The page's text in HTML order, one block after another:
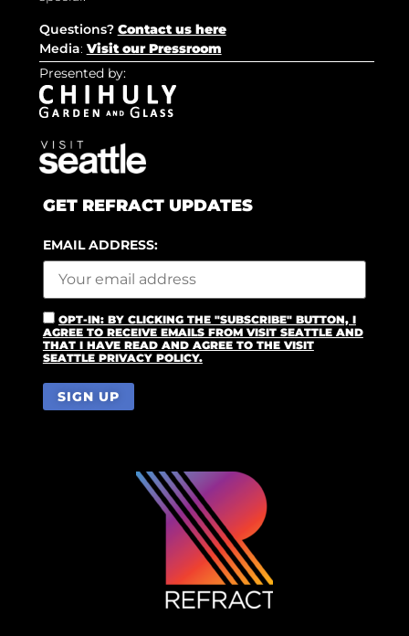
Questions? Contact us here
Media: Visit our Pressroom
Presented by:
GET REFRACT UPDATES
EMAIL ADDRESS:
OPT-IN: BY CLICKING THE "SUBSCRIBE" BUTTON, I
AGREE TO RECEIVE EMAILS FROM VISIT SEATTLE AND
THAT I HAVE READ AND AGREE TO THE VISIT
SEATTLE PRIVACY POLICY.